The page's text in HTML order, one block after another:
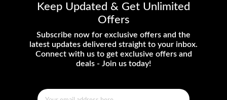
Keep Updated & Get Unlimited
Offers
Subscribe now for exclusive offers and the
latest updates delivered straight to your inbox.
Connect with us to get exclusive offers and
deals - Join us today!